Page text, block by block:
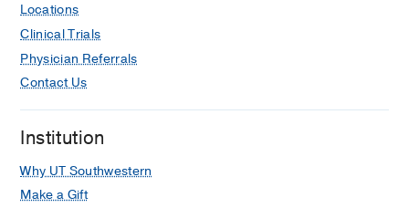
Locations
Clinical Trials
Physician Referrals
Contact Us
Institution
Why UT Southwestern
Make a Gift